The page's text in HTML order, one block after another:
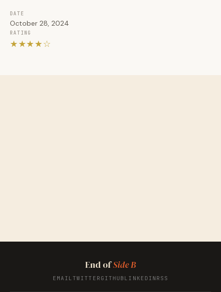
DATE
October 28, 2024
RATING
★★★★☆
End ofSide B
EMAIL TWITTER GITHUB LINKEDIN RSS